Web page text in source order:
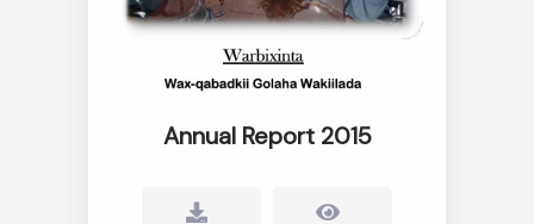
Annual Report 2015